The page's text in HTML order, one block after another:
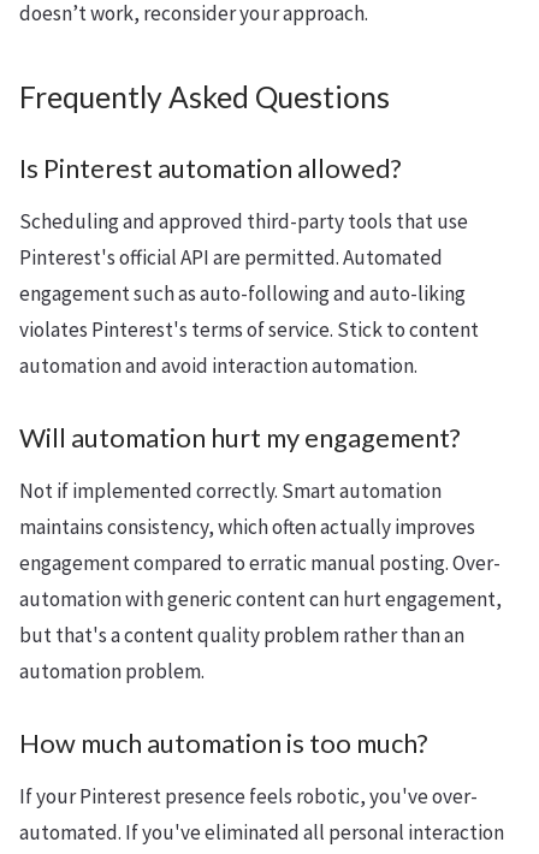
doesn’t work, reconsider your approach.
Frequently Asked Questions
Is Pinterest automation allowed?
Scheduling and approved third-party tools that use
Pinterest's official API are permitted. Automated
engagement such as auto-following and auto-liking
violates Pinterest's terms of service. Stick to content
automation and avoid interaction automation.
Will automation hurt my engagement?
Not if implemented correctly. Smart automation
maintains consistency, which often actually improves
engagement compared to erratic manual posting. Over-
automation with generic content can hurt engagement,
but that's a content quality problem rather than an
automation problem.
How much automation is too much?
If your Pinterest presence feels robotic, you've over-
automated. If you've eliminated all personal interaction